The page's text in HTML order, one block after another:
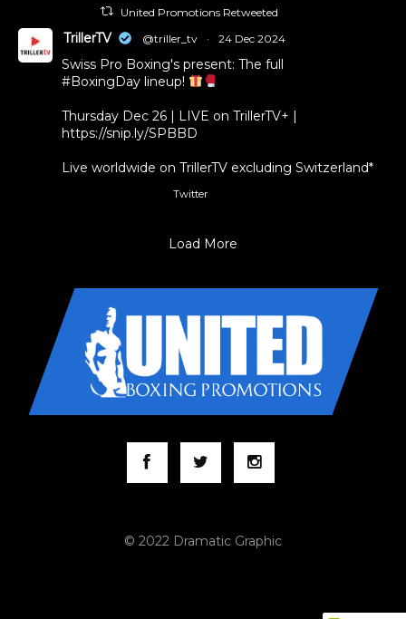
United Promotions Retweeted
TrillerTV @triller_tv · 24 Dec 2024
Swiss Pro Boxing's present: The full
#BoxingDay lineup!
Thursday Dec 26 | LIVE on TrillerTV+ |
https://snip.ly/SPBBD
Live worldwide on TrillerTV excluding Switzerland*
Twitter
Load More
© 2022 Dramatic Graphic